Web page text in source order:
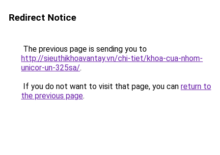
Redirect Notice
The previous page is sending you to
http://sieuthikhoavantay.vn/chi-tiet/khoa-cua-nhom-
unicor-un-325sa/.
If you do not want to visit that page, you can return to
the previous page.